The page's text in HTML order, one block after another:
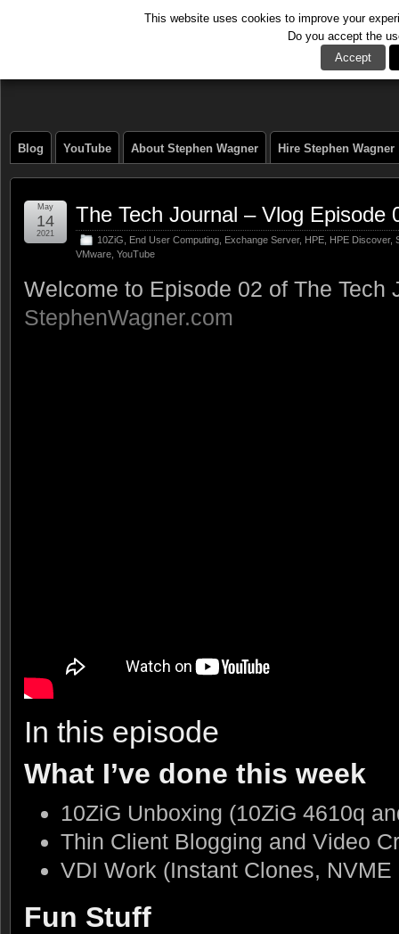
Blog YouTube About Stephen Wagner Hire Stephen Wagner
The Tech Journal – Vlog Episode
10ZiG End User Computing Exchange Server, HPE HPE Discover,
VMware YouTube
May
14
2021
Welcome to Episode 02 of The Tech
StephenWagner.com
In this episode
What I’ve done this week
10ZiG Unboxing (10ZiG 4610q
Thin Client Blogging and Video
VDI Work (Instant Clones,
Fun Stuff
This website uses cookies to improve your
Do you accept the
Accept